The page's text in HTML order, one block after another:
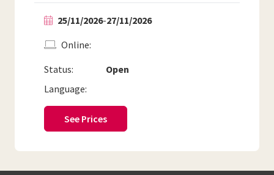
25/11/2026-27/11/2026
Status: Open
Online
Language:
See Prices